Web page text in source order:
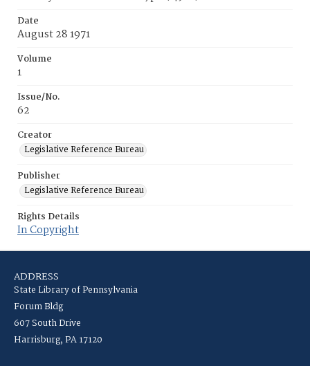
Date
August 28 1971
Volume
1
Issue/No.
62
Creator
Legislative Reference Bureau
Publisher
Legislative Reference Bureau
Rights Details
In Copyright
ADDRESS
State Library of Pennsylvania
Forum Bldg
607 South Drive
Harrisburg, PA 17120